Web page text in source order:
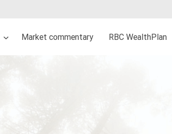
Market commentary RBC WealthPlan